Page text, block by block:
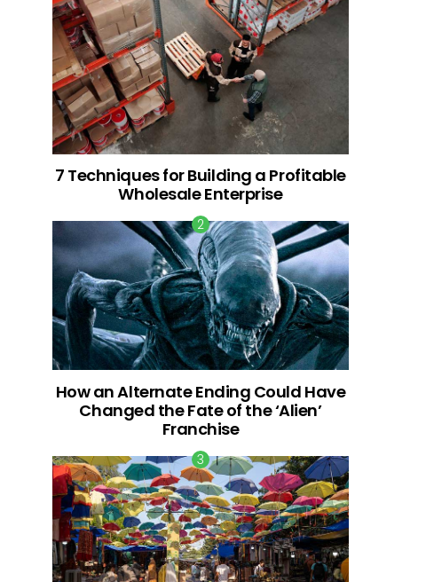
7 Techniques for Building a Profitable
Wholesale Enterprise
How an Alternate Ending Could Have
Changed the Fate of the ‘Alien’
Franchise